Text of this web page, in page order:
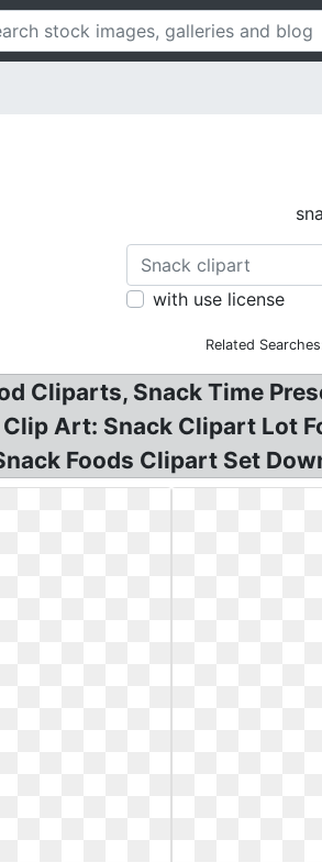
with use license
Related
Cliparts, Snack Time
Art: Snack Clipart Lot
Foods Clipart Set